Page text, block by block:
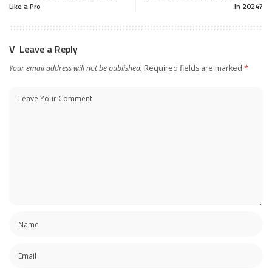
Like a Pro
in 2024?
Leave a Reply
Your email address will not be published. Required fields are marked *